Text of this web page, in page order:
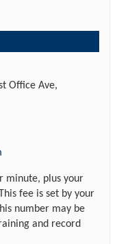
Office Ave,
minute, plus your
fee is set by your
number may be
and record